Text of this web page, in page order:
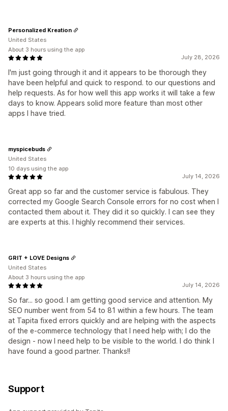
July 28, 2026
I'm just going through it and it appears to be thorough they
have been helpful and quick to respond. to our questions and
help requests. As for how well this app works it will take a few
days to know. Appears solid more feature than most other
apps I have tried.
Personalized Kreation
United States
About 3 hours using the app
July 14, 2026
Great app so far and the customer service is fabulous. They
corrected my Google Search Console errors for no cost when I
contacted them about it. They did it so quickly. I can see they
are experts at this. I highly recommend their services.
myspicebuds
United States
10 days using the app
July 14, 2026
So far... so good. I am getting good service and attention. My
SEO number went from 54 to 81 within a few hours. The team
at Tapita fixed errors quickly and are helping with the aspects
of the e-commerce technology that I need help with; I do the
design - now I need help to be visible to the world. I do think I
have found a good partner. Thanks!!
GRIT + LOVE Designs
United States
About 3 hours using the app
Support